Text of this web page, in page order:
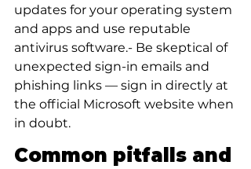
updates for your operating system
and apps and use reputable
antivirus software.- Be skeptical of
unexpected sign-in emails and
phishing links — sign in directly at
the official Microsoft website when
in doubt.
Common pitfalls and